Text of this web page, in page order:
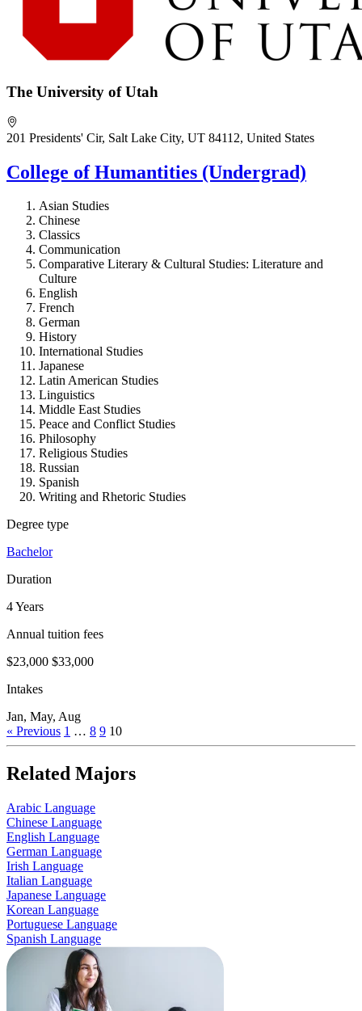
The University of Utah
201 Presidents' Cir, Salt Lake City, UT 84112, United States
College of Humantities (Undergrad)
Asian Studies
Chinese
Classics
Communication
Comparative Literary & Cultural Studies: Literature and
Culture
English
French
German
History
International Studies
Japanese
Latin American Studies
Linguistics
Middle East Studies
Peace and Conflict Studies
Philosophy
Religious Studies
Russian
Spanish
Writing and Rhetoric Studies
Degree type
Bachelor
Duration
4 Years
Annual tuition fees
$23,000 $33,000
Intakes
Jan, May, Aug
« Previous 1 … 8 9 10
Related Majors
Arabic Language
Chinese Language
English Language
German Language
Irish Language
Italian Language
Japanese Language
Korean Language
Portuguese Language
Spanish Language